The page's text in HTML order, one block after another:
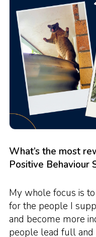
What’s the most
Positive Behaviour
My whole focus is
for the people I
and become more
people lead full